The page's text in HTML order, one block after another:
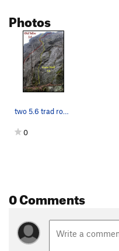
Photos
two 5.6 trad routes crossing up high
0
0 Comments